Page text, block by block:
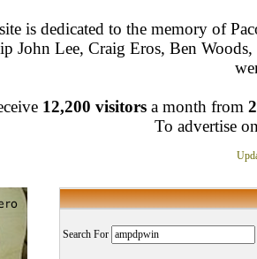
is dedicated to the memory of
John Lee, Craig Eros, Ben
12,200 visitors a month from
To advertise
Search For